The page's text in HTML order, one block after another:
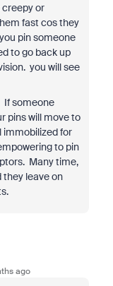
or
fast cos they
pin someone
to go back up
you will see
If someone
pins will move to
immobilized for
to pin
Many time,
they leave on
ago